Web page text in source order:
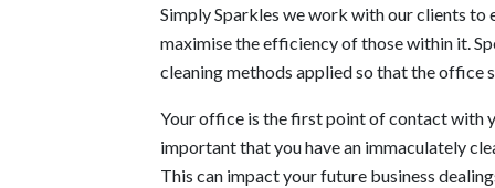
Simply Sparkles we work with our clients
maximise the efficiency of those within it.
cleaning methods applied so that the office
Your office is the first point of contact with
important that you have an immaculately
This can impact your future business